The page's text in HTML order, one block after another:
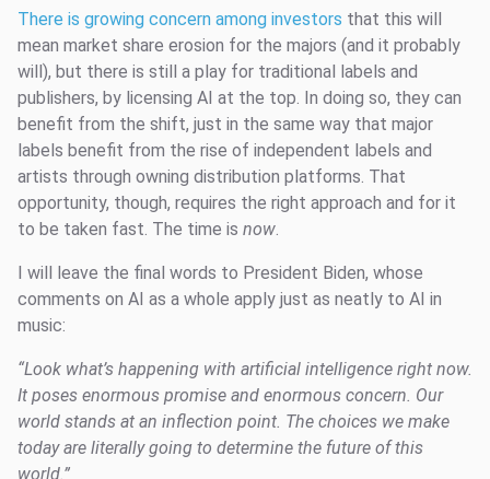
There is growing concern among investors that this will
mean market share erosion for the majors (and it probably
will), but there is still a play for traditional labels and
publishers, by licensing AI at the top. In doing so, they can
benefit from the shift, just in the same way that major
labels benefit from the rise of independent labels and
artists through owning distribution platforms. That
opportunity, though, requires the right approach and for it
to be taken fast. The time is now.
I will leave the final words to President Biden, whose
comments on AI as a whole apply just as neatly to AI in
music:
“Look what’s happening with artificial intelligence right now.
It poses enormous promise and enormous concern. Our
world stands at an inflection point. The choices we make
today are literally going to determine the future of this
world.”